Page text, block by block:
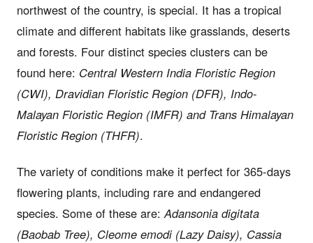
northwest of the country, is special. It has a tropical
climate and different habitats like grasslands, deserts
and forests. Four distinct species clusters can be
found here: Central Western India Floristic Region
(CWI), Dravidian Floristic Region (DFR), Indo-
Malayan Floristic Region (IMFR) and Trans Himalayan
Floristic Region (THFR).
The variety of conditions make it perfect for 365-days
flowering plants, including rare and endangered
species. Some of these are: Adansonia digitata
(Baobab Tree), Cleome emodi (Lazy Daisy), Cassia